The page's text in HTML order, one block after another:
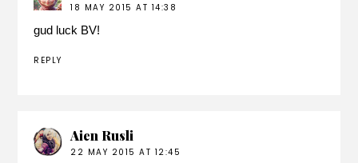
18 MAY 2015 AT 14:38
gud luck BV!
REPLY
Aien Rusli
22 MAY 2015 AT 12:45